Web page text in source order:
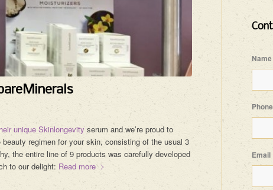
unique Skinlongevity serum and we’re proud to
regimen for your skin, consisting of the usual 3
the entire line of 9 products was carefully developed
to our delight: Read more
Name
Phone
Email